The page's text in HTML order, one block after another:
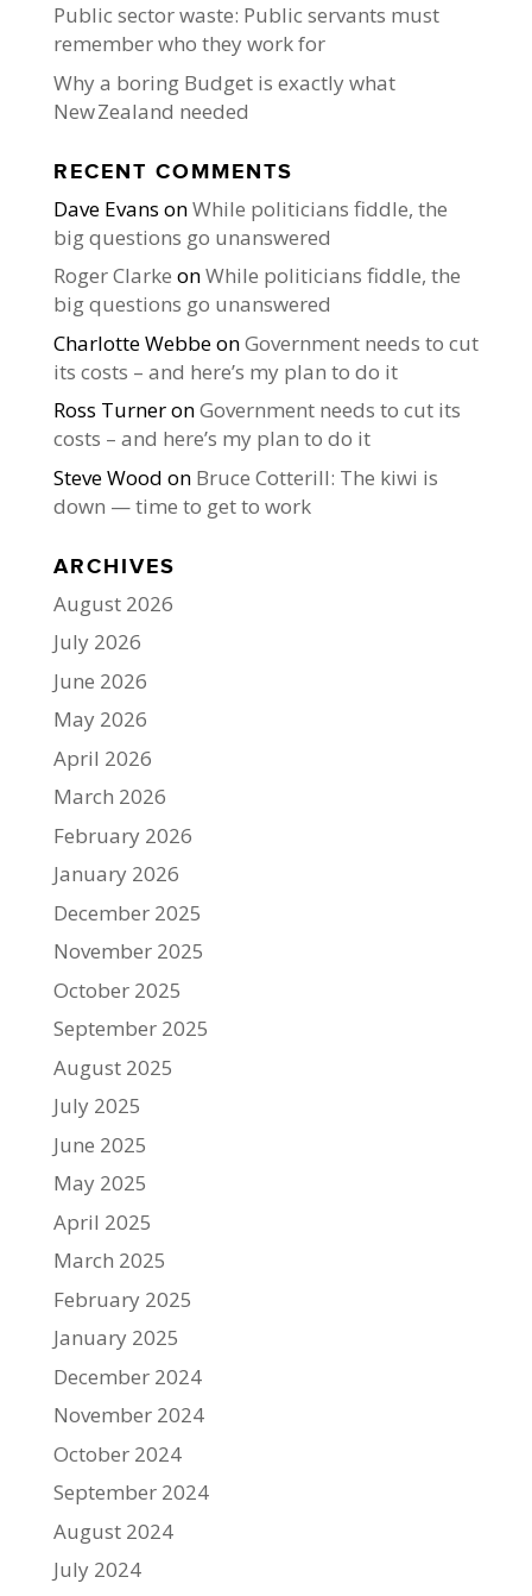
Public sector waste: Public servants must
remember who they work for
Why a boring Budget is exactly what
New Zealand needed
RECENT COMMENTS
Dave Evans onWhile politicians fiddle, the
big questions go unanswered
Roger Clarke onWhile politicians fiddle, the
big questions go unanswered
Charlotte WebbeonGovernment needs to cut
its costs – and here’s my plan to do it
Ross TurneronGovernment needs to cut its
costs – and here’s my plan to do it
Steve Wood on Bruce Cotterill: The kiwi is
down — time to get to work
ARCHIVES
August 2026
July 2026
June 2026
May 2026
April 2026
March 2026
February 2026
January 2026
December 2025
November 2025
October 2025
September 2025
August 2025
July 2025
June 2025
May 2025
April 2025
March 2025
February 2025
January 2025
December 2024
November 2024
October 2024
September 2024
August 2024
July 2024